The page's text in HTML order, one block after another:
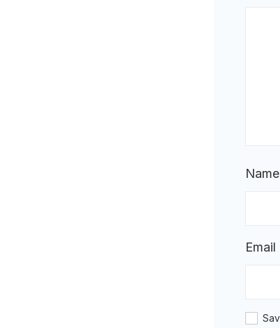
Name
Email